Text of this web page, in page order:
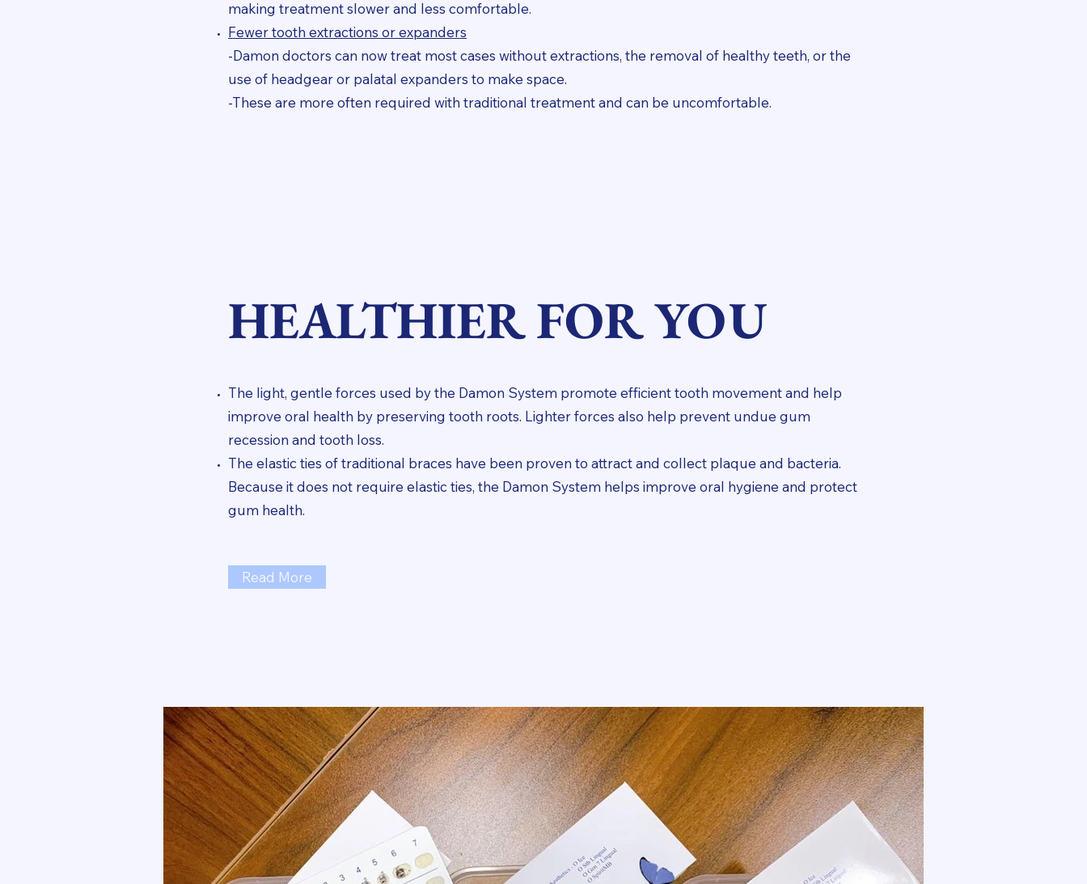
making treatment slower and less comfortable.
Fewer tooth extractions or expanders
-Damon doctors can now treat most cases without extractions, the removal of healthy teeth, or the
use of headgear or palatal expanders to make space.
-These are more often required with traditional treatment and can be uncomfortable.
HEALTHIER FOR YOU
The light, gentle forces used by the Damon System promote efficient tooth movement and help
improve oral health by preserving tooth roots. Lighter forces also help prevent undue gum
recession and tooth loss.
The elastic ties of traditional braces have been proven to attract and collect plaque and bacteria.
Because it does not require elastic ties, the Damon System helps improve oral hygiene and protect
gum health.
Read More